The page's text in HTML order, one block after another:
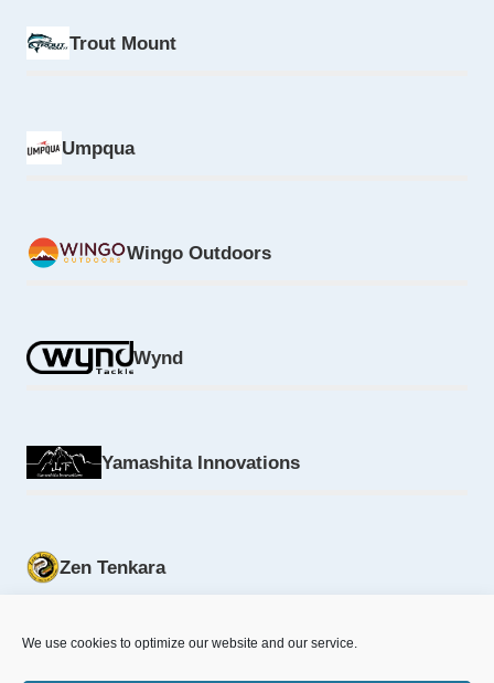
We use cookies to optimize our website and our service.
Trout Mount
Umpqua
Wingo Outdoors
Wynd
Yamashita Innovations
Zen Tenkara